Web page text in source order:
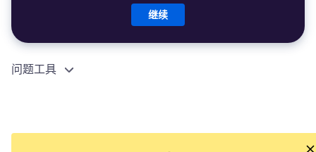
继续
问题工具